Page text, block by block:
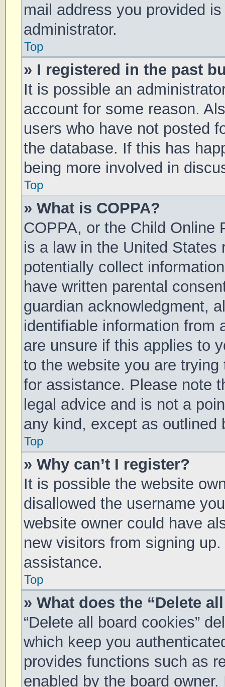
mail address you provided
administrator.
Top
» I registered in the past
It is possible an
account for some reason.
users who have not posted
the database. If this has
being more involved in
Top
» What is COPPA?
COPPA, or the Child Online
is a law in the United States
potentially collect
have written parental
guardian acknowledgment,
identifiable information from
are unsure if this applies to
to the website you are
for assistance. Please note
legal advice and is not a
any kind, except as outlined
Top
» Why can’t I register?
It is possible the website
disallowed the username
website owner could have
new visitors from signing
assistance.
Top
» What does the “Delete
“Delete all board cookies”
which keep you
provides functions such as
enabled by the board